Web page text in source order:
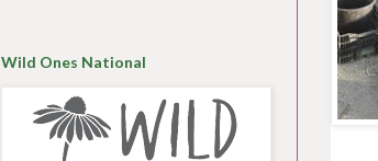
Wild Ones National